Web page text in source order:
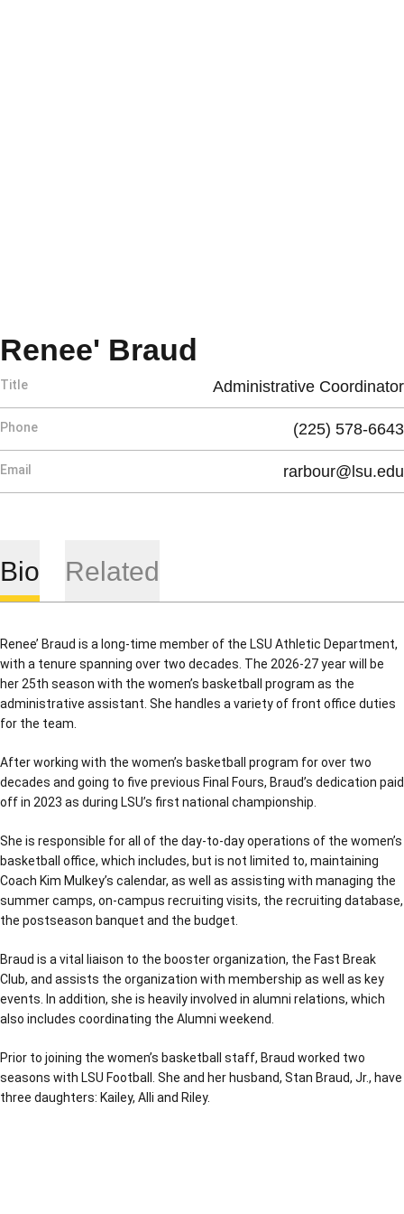
Renee' Braud
Title Administrative Coordinator
Phone (225) 578-6643
Email rarbour@lsu.edu
Bio Related
Renee’ Braud is a long-time member of the LSU Athletic Department,
with a tenure spanning over two decades. The 2026-27 year will be
her 25th season with the women’s basketball program as the
administrative assistant. She handles a variety of front office duties
for the team.
After working with the women’s basketball program for over two
decades and going to five previous Final Fours, Braud’s dedication paid
off in 2023 as during LSU’s first national championship.
She is responsible for all of the day-to-day operations of the women’s
basketball office, which includes, but is not limited to, maintaining
Coach Kim Mulkey’s calendar, as well as assisting with managing the
summer camps, on-campus recruiting visits, the recruiting database,
the postseason banquet and the budget.
Braud is a vital liaison to the booster organization, the Fast Break
Club, and assists the organization with membership as well as key
events. In addition, she is heavily involved in alumni relations, which
also includes coordinating the Alumni weekend.
Prior to joining the women’s basketball staff, Braud worked two
seasons with LSU Football. She and her husband, Stan Braud, Jr., have
three daughters: Kailey, Alli and Riley.